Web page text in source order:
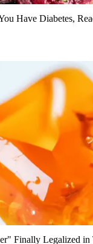
Have Diabetes,
Finally Legalized in